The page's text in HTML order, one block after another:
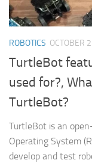
ROBOTICS OCTOBER
TurtleBot
used for?,
TurtleBot?
TurtleBot is an
Operating System
develop and test